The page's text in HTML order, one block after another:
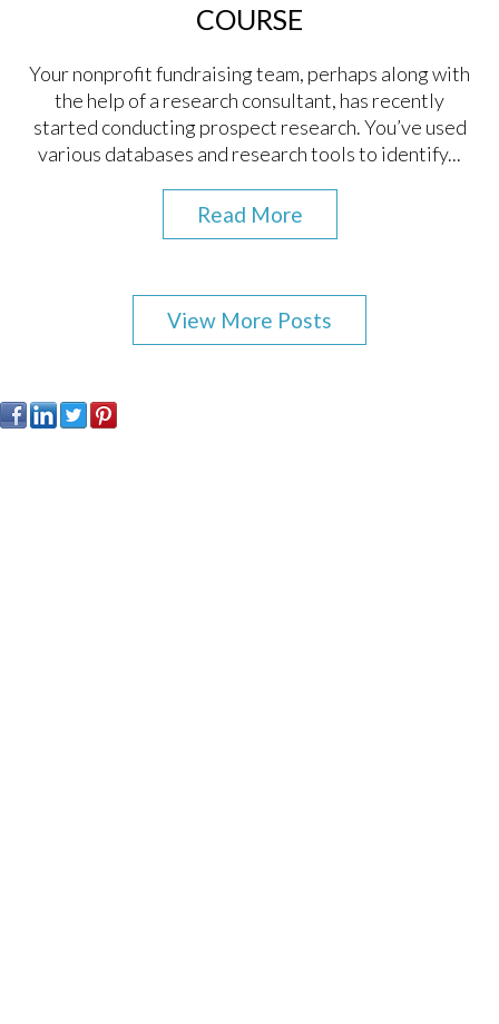
COURSE
Your nonprofit fundraising team, perhaps along with
the help of a research consultant, has recently
started conducting prospect research. You’ve used
various databases and research tools to identify...
Read More
View More Posts